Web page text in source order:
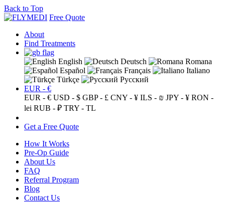
Back to Top
Free Quote
About
Find Treatments
English Deutsch
Romana
Español
Français
Italiano
Türkçe
Русский
EUR - €
EUR - € USD - $ GBP - £ CNY - ¥ ILS - ₪ JPY - ¥ RON -
lei RUB - ₽ TRY - TL
Get a Free Quote
How It Works
Pre-Op Guide
About Us
FAQ
Referral Program
Blog
Contact Us